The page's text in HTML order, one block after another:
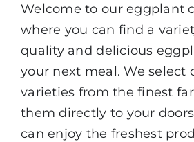
Welcome to our eggplant
where you can find a
quality and delicious
your next meal. We select
varieties from the finest
them directly to your
can enjoy the freshest